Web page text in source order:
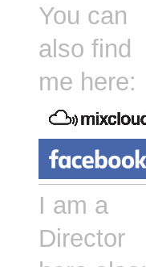
You can
also find
me here:
I am a
Director